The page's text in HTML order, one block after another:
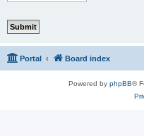
Portal Board index
Powered by phpBB®